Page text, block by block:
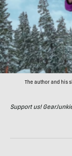
The author and
Support us!